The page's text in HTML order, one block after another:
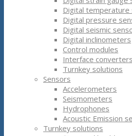
Digital temperature
Digital pressure
Digital seismic
Digital inclinometers
Control modules
Interface converters
Turnkey solutions
Sensors
Accelerometers
Seismometers
Hydrophones
Acoustic Emission
Turnkey solutions